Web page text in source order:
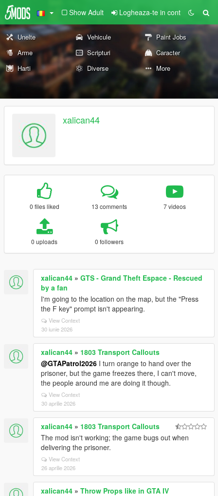
Show Adult Logheaza-te in cont
Unelte Vehicule
Paint Jobs
Arme
Scripturi
Caracter
Harti
Diverse More
xalican44
0 files liked 13 comments 7 videos
0 uploads 0 followers
xalican44 » GTS - Grand Theft Espace - Rescued
by a fan
I'm going to the location on the map, but the "Press
the F key" prompt isn't appearing.
View Context
30 iunie 2026
xalican44 » 1803 Transport Callouts
@GTAPatrol2026 I turn orange to hand over the
prisoner, but the game freezes there, I can't move,
the people around me are doing it though.
View Context
30 aprilie 2026
xalican44 » 1803 Transport Callouts
The mod isn't working; the game bugs out when
delivering the prisoner.
View Context
26 aprilie 2026
xalican44 » Throw Props like in GTA IV